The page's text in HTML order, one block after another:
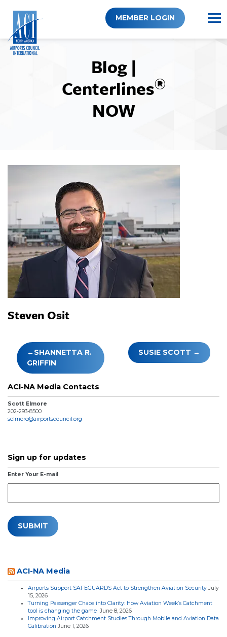
content
MEMBER LOGIN
Blog |
Centerlines®
NOW
Steven Osit
Post
navigation
SHANNETTA R.
GRIFFIN
SUSIE SCOTT
ACI-NA Media Contacts
Scott Elmore
202-293-8500
selmore@airportscouncil.org
Sign up for updates
Enter Your E-mail
ACI-NA Media
Airports Support SAFEGUARDS Act to Strengthen Aviation Security July
15, 2026
Turning Passenger Chaos into Clarity: How Aviation Week’s Catchment
tool is changing the game June 8, 2026
Improving Airport Catchment Studies Through Mobile and Aviation Data
Calibration June 1, 2026